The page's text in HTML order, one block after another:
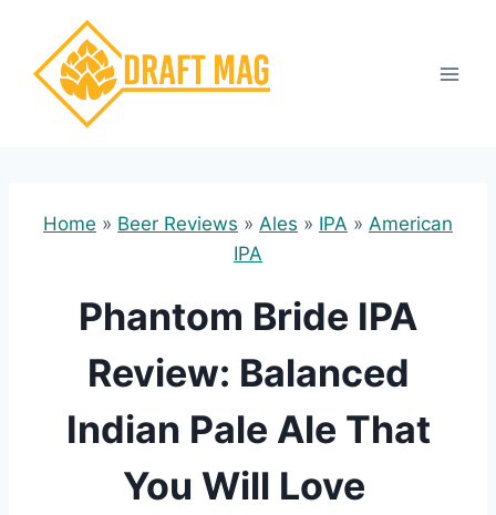
content
Home » Beer Reviews » Ales » IPA » American
IPA
Phantom Bride IPA
Review: Balanced
Indian Pale Ale That
You Will Love